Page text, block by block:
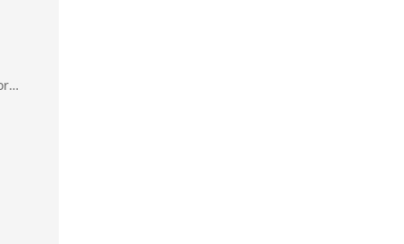
ig.excel.DateTimeConditionalFormat